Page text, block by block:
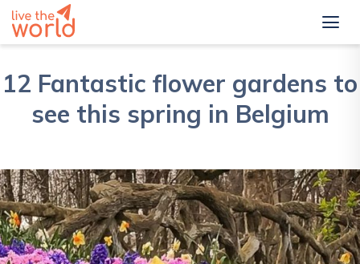
12 Fantastic flower gardens to
see this spring in Belgium